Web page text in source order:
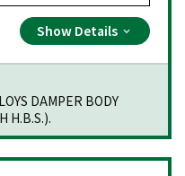
Show Details
DAMPER BODY
H.B.S.).